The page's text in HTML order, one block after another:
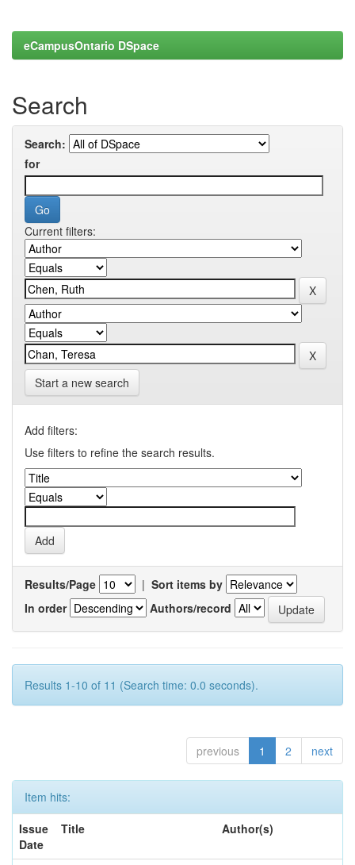
eCampusOntario DSpace
Search
Search:
for
Current filters:
Start a new search
Add filters:
Use filters to refine the search results.
Results/Page | Sort items by
In order
Authors/record
Results 1-10 of 11 (Search time: 0.0 seconds).
previous 1 2 next
Item hits:
Issue
Date
Title Author(s)